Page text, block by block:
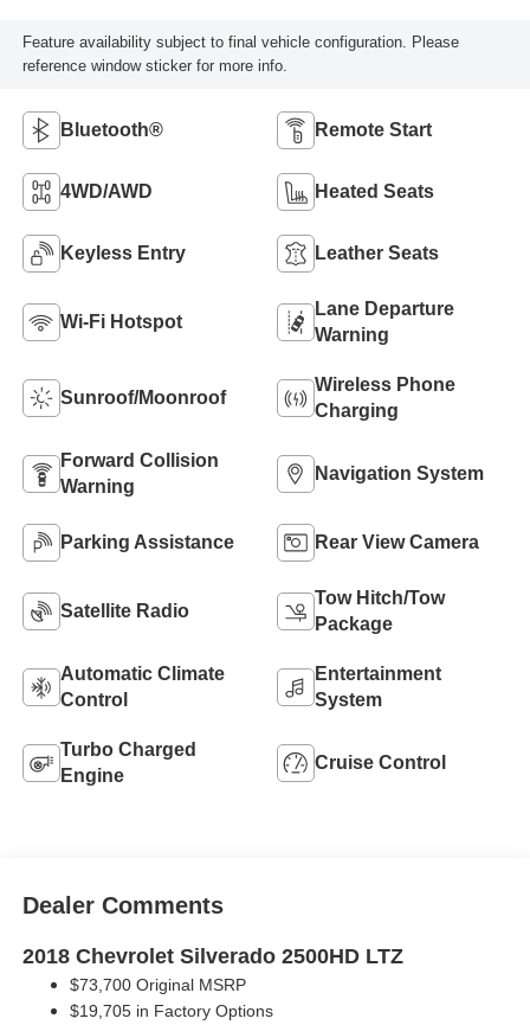
Feature availability subject to final vehicle configuration. Please
reference window sticker for more info.
Bluetooth® Remote Start
4WD/AWD Heated Seats
Keyless Entry Leather Seats
Wi-Fi Hotspot
Lane Departure
Warning
Sunroof/Moonroof
Wireless Phone
Charging
Forward Collision
Warning
Navigation System
Parking Assistance Rear View Camera
Satellite Radio
Tow Hitch/Tow
Package
Automatic Climate
Control
Entertainment
System
Turbo Charged
Engine
Cruise Control
Dealer Comments
2018 Chevrolet Silverado 2500HD LTZ
$73,700 Original MSRP
$19,705 in Factory Options